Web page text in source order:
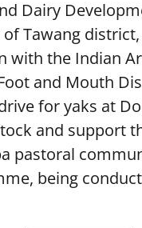
Dairy
Tawang
with the Indian
and Mouth
for yaks at
and support
pastoral
being